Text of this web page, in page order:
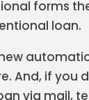
forms
loan.
And, if you
via mail,